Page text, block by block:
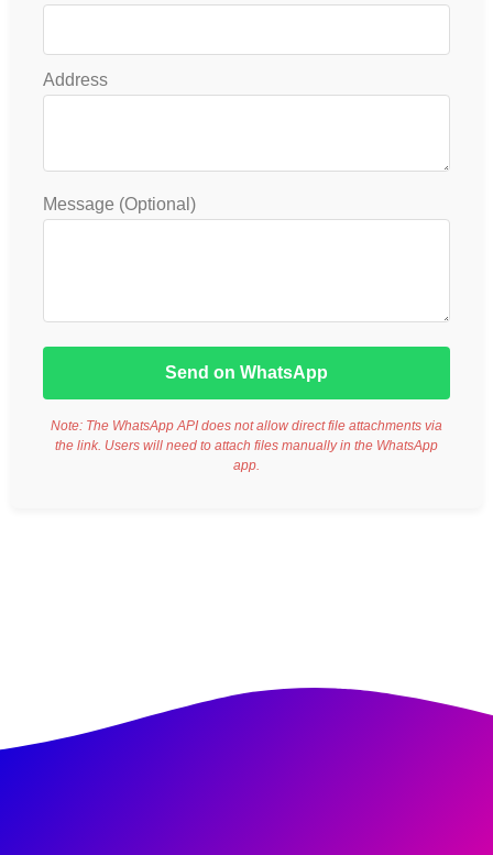
Address
Message (Optional)
Send on WhatsApp
Note: The WhatsApp API does not allow direct file attachments via
the link. Users will need to attach files manually in the WhatsApp
app.